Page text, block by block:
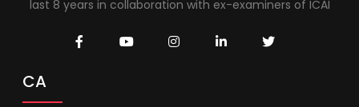
last 8 years in collaboration with ex-examiners of ICAI
CA